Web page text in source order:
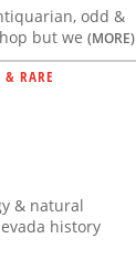
odd &
but we (MORE)
RARE
& natural
history